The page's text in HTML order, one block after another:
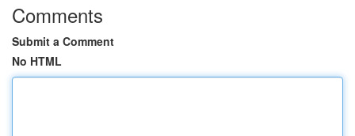
Comments
Submit a Comment
No HTML